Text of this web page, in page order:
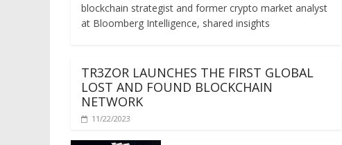
blockchain strategist and former crypto market analyst
at Bloomberg Intelligence, shared insights
TR3ZOR LAUNCHES THE FIRST GLOBAL
LOST AND FOUND BLOCKCHAIN
NETWORK
11/22/2023